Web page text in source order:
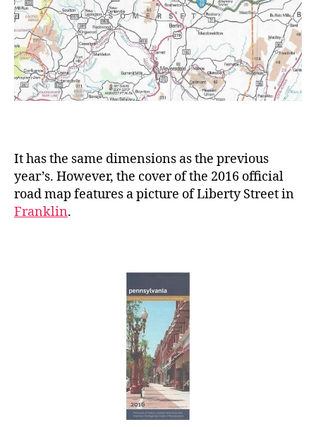
It has the same dimensions as the previous
year’s. However, the cover of the 2016 official
road map features a picture of Liberty Street in
Franklin.